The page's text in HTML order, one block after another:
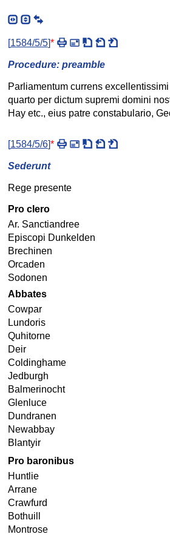
[1584/5/5]*
Procedure: preamble
Parliamentum currens
quarto per dictum supremi domini
Hay etc., eius patre constabulario,
[1584/5/6]*
Sederunt
Rege presente
Pro clero
Ar. Sanctiandree
Episcopi Dunkelden
Brechinen
Orcaden
Sodonen
Abbates
Cowpar
Lundoris
Quhitorne
Deir
Coldinghame
Jedburgh
Balmerinocht
Glenluce
Dundranen
Newabbay
Blantyir
Pro baronibus
Huntlie
Arrane
Crawfurd
Bothuill
Montrose